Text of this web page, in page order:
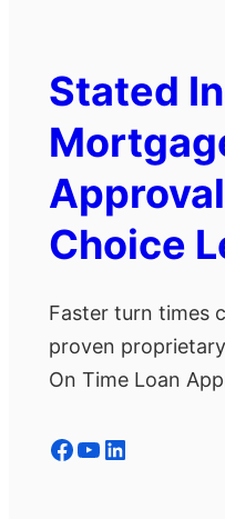
Stated
Choice
Faster turn times
proven
On Time Loan
Facebook YouTube LinkedIn